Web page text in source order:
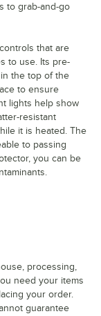
to grab-and-go
that are
to use. Its pre-
the top of the
to ensure
lights help show
resistant
it is heated. The
to passing
you can be
processing,
need your items
your order.
guarantee